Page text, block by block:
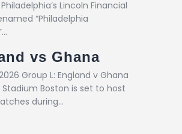
Lincoln Financial
“Philadelphia
vs Ghana
2026 Group L: England v Ghana
Stadium Boston is set to host
during…